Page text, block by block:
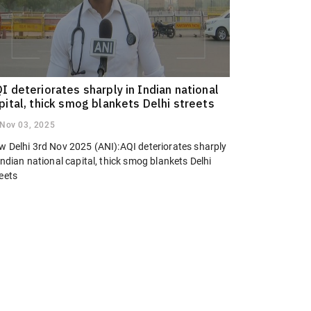
deteriorates sharply in Indian national
thick smog blankets Delhi streets
Nov 03, 2025
Delhi 3rd Nov 2025 (ANI):AQI deteriorates sharply
national capital, thick smog blankets Delhi